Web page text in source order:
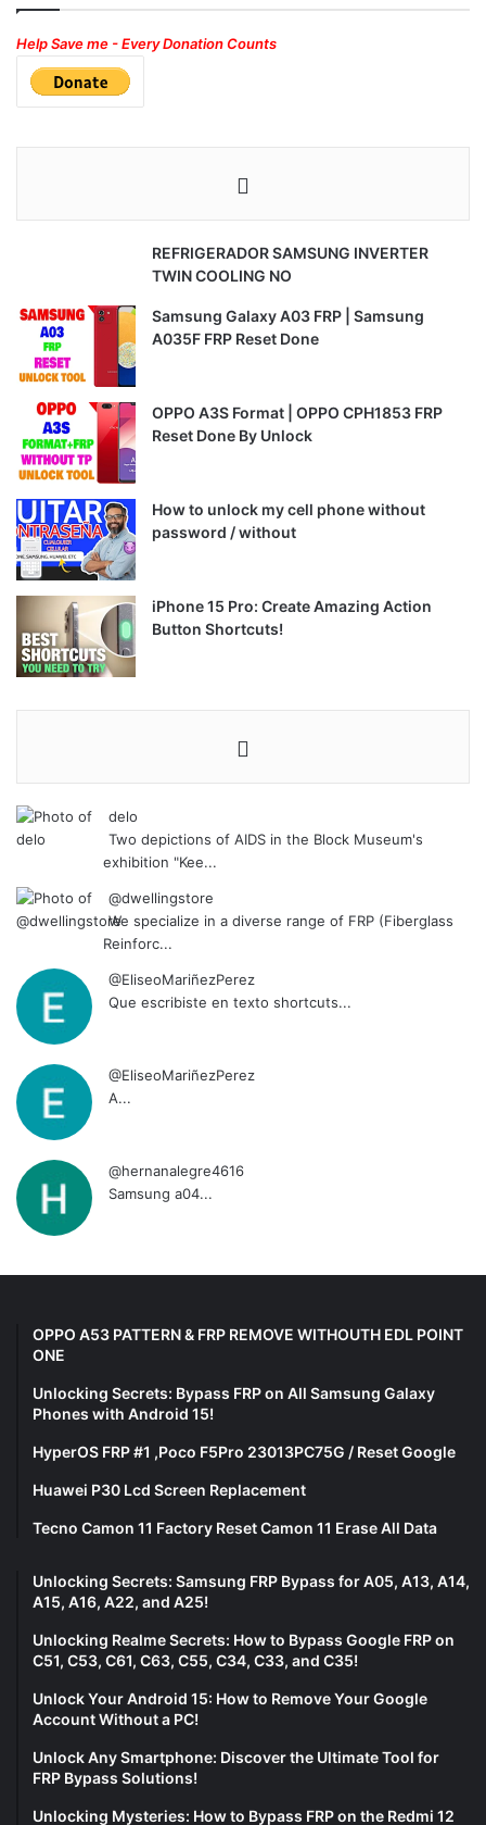
Help Save me - Every Donation Counts
REFRIGERADOR SAMSUNG INVERTER
TWIN COOLING NO
Samsung Galaxy A03 FRP | Samsung
A035F FRP Reset Done
OPPO A3S Format | OPPO CPH1853 FRP
Reset Done By Unlock
How to unlock my cell phone without
password / without
iPhone 15 Pro: Create Amazing Action
Button Shortcuts!
delo
Two depictions of AIDS in the Block Museum's
exhibition "Kee...
@dwellingstore
We specialize in a diverse range of FRP (Fiberglass
Reinforc...
@EliseoMariñezPerez
Que escribiste en texto shortcuts...
@EliseoMariñezPerez
A...
@hernanalegre4616
Samsung a04...
OPPO A53 PATTERN & FRP REMOVE WITHOUTH EDL POINT
ONE
Unlocking Secrets: Bypass FRP on All Samsung Galaxy
Phones with Android 15!
HyperOS FRP #1 ,Poco F5Pro 23013PC75G / Reset Google
Huawei P30 Lcd Screen Replacement
Tecno Camon 11 Factory Reset Camon 11 Erase All Data
Unlocking Secrets: Samsung FRP Bypass for A05, A13, A14,
A15, A16, A22, and A25!
Unlocking Realme Secrets: How to Bypass Google FRP on
C51, C53, C61, C63, C55, C34, C33, and C35!
Unlock Your Android 15: How to Remove Your Google
Account Without a PC!
Unlock Any Smartphone: Discover the Ultimate Tool for
FRP Bypass Solutions!
Unlocking Mysteries: How to Bypass FRP on the Redmi 12